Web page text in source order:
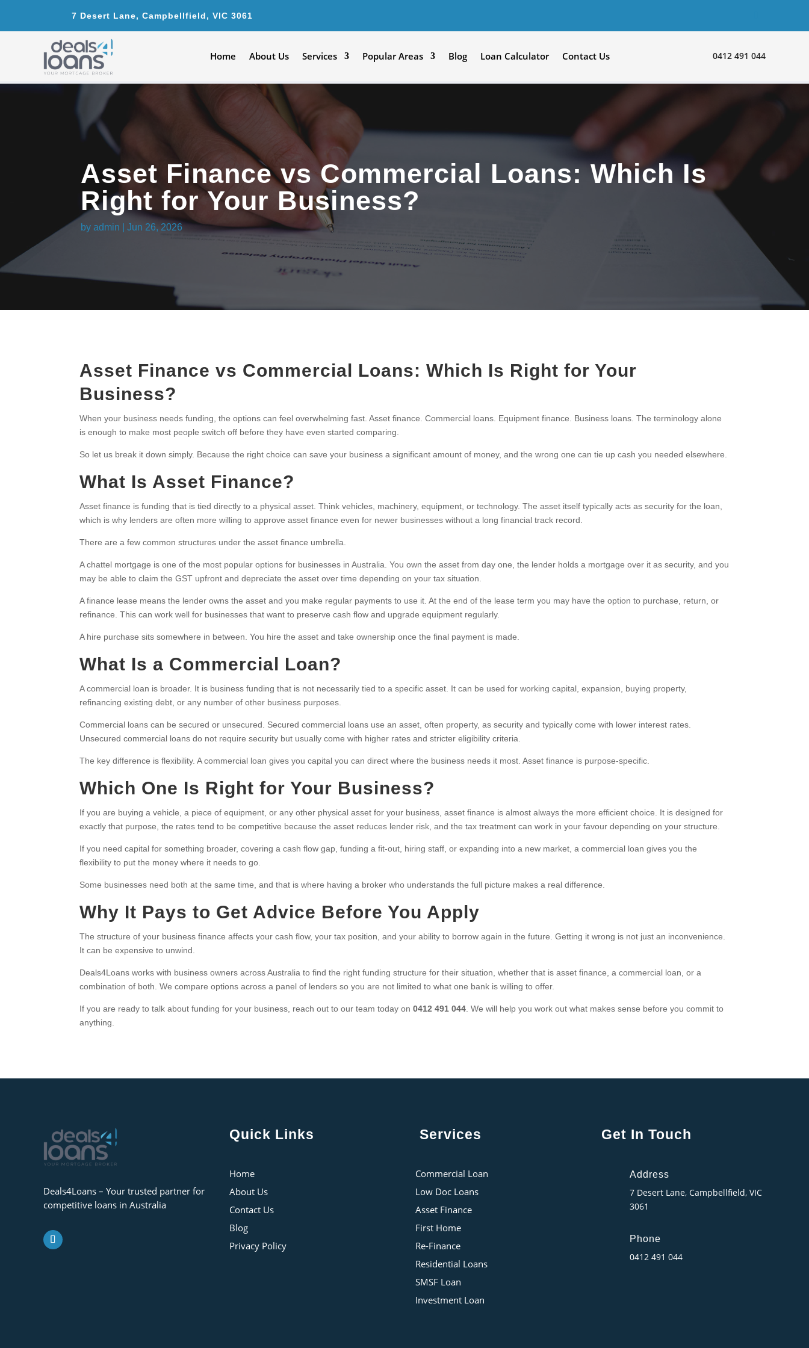
7 Desert Lane, Campbellfield, VIC 3061
Home About Us Services Popular Areas Blog Loan Calculator Contact Us 0412 491 044
Asset Finance vs Commercial Loans: Which Is
Right for Your Business?
byadmin |Jun 26, 2026
Asset Finance vs Commercial Loans: Which Is Right for Your
Business?
When your business needs funding, the options can feel overwhelming fast. Asset finance. Commercial loans. Equipment finance. Business loans. The terminology alone
is enough to make most people switch off before they have even started comparing.
So let us break it down simply. Because the right choice can save your business a significant amount of money, and the wrong one can tie up cash you needed elsewhere.
What Is Asset Finance?
Asset finance is funding that is tied directly to a physical asset. Think vehicles, machinery, equipment, or technology. The asset itself typically acts as security for the loan,
which is why lenders are often more willing to approve asset finance even for newer businesses without a long financial track record.
There are a few common structures under the asset finance umbrella.
A chattel mortgage is one of the most popular options for businesses in Australia. You own the asset from day one, the lender holds a mortgage over it as security, and you
may be able to claim the GST upfront and depreciate the asset over time depending on your tax situation.
A finance lease means the lender owns the asset and you make regular payments to use it. At the end of the lease term you may have the option to purchase, return, or
refinance. This can work well for businesses that want to preserve cash flow and upgrade equipment regularly.
A hire purchase sits somewhere in between. You hire the asset and take ownership once the final payment is made.
What Is a Commercial Loan?
A commercial loan is broader. It is business funding that is not necessarily tied to a specific asset. It can be used for working capital, expansion, buying property,
refinancing existing debt, or any number of other business purposes.
Commercial loans can be secured or unsecured. Secured commercial loans use an asset, often property, as security and typically come with lower interest rates.
Unsecured commercial loans do not require security but usually come with higher rates and stricter eligibility criteria.
The key difference is flexibility. A commercial loan gives you capital you can direct where the business needs it most. Asset finance is purpose-specific.
Which One Is Right for Your Business?
If you are buying a vehicle, a piece of equipment, or any other physical asset for your business, asset finance is almost always the more efficient choice. It is designed for
exactly that purpose, the rates tend to be competitive because the asset reduces lender risk, and the tax treatment can work in your favour depending on your structure.
If you need capital for something broader, covering a cash flow gap, funding a fit-out, hiring staff, or expanding into a new market, a commercial loan gives you the
flexibility to put the money where it needs to go.
Some businesses need both at the same time, and that is where having a broker who understands the full picture makes a real difference.
Why It Pays to Get Advice Before You Apply
The structure of your business finance affects your cash flow, your tax position, and your ability to borrow again in the future. Getting it wrong is not just an inconvenience.
It can be expensive to unwind.
Deals4Loans works with business owners across Australia to find the right funding structure for their situation, whether that is asset finance, a commercial loan, or a
combination of both. We compare options across a panel of lenders so you are not limited to what one bank is willing to offer.
If you are ready to talk about funding for your business, reach out to our team today on 0412 491 044 . We will help you work out what makes sense before you commit to
anything.
Deals4Loans – Your trusted partner for
competitive loans in Australia
Quick Links
Home
About Us
Contact Us
Blog
Privacy Policy
Services
Commercial Loan
Low Doc Loans
Asset Finance
First Home
Re-Finance
Residential Loans
SMSF Loan
Investment Loan
Get In Touch
Address
7 Desert Lane, Campbellfield, VIC
3061
Phone
0412 491 044